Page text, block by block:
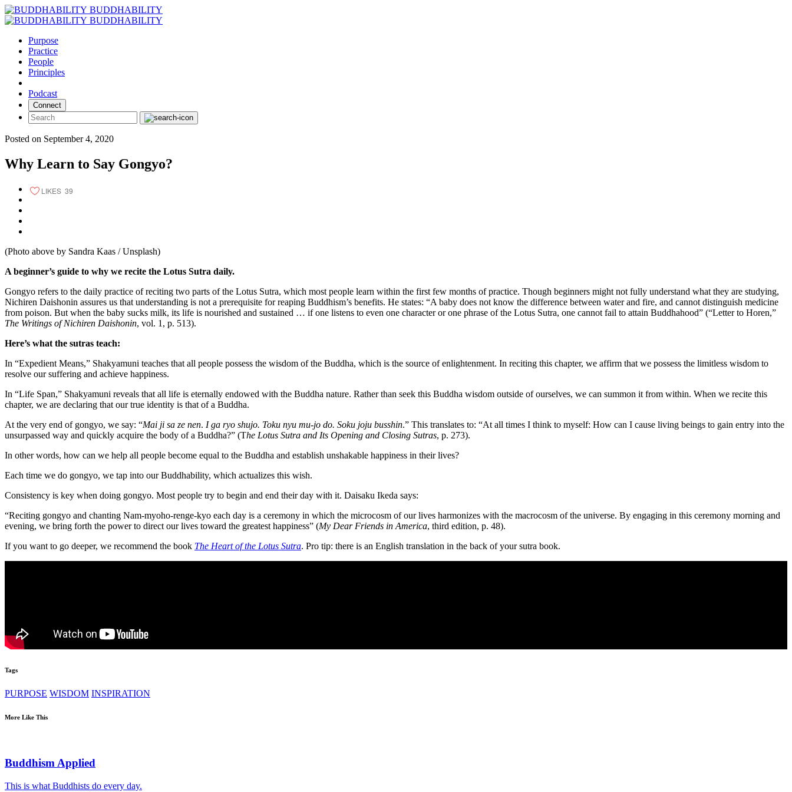
Skip
to
BUDDHABILITY
BUDDHABILITY
Purpose
Practice
People
Principles
Podcast
Connect
Posted on September 4, 2020
Why Learn to Say Gongyo?
LIKES 39
(Photo above by Sandra Kaas / Unsplash)
A beginner’s guide to why we recite the Lotus Sutra daily.
Gongyo refers to the daily practice of reciting two parts of the Lotus Sutra, which most people learn within the first few months of practice. Though beginners might not fully understand what they are studying,
Nichiren Daishonin assures us that understanding is not a prerequisite for reaping Buddhism’s benefits. He states: “A baby does not know the difference between water and fire, and cannot distinguish medicine
from poison. But when the baby sucks milk, its life is nourished and sustained … if one listens to even one character or one phrase of the Lotus Sutra, one cannot fail to attain Buddhahood” (“Letter to Horen,”
The Writings of Nichiren Daishonin, vol. 1, p. 513).
Here’s what the sutras teach:
In “Expedient Means,” Shakyamuni teaches that all people possess the wisdom of the Buddha, which is the source of enlightenment. In reciting this chapter, we affirm that we possess the limitless wisdom to
resolve our suffering and achieve happiness.
In “Life Span,” Shakyamuni reveals that all life is eternally endowed with the Buddha nature. Rather than seek this Buddha wisdom outside of ourselves, we can summon it from within. When we recite this
chapter, we are declaring that our true identity is that of a Buddha.
At the very end of gongyo, we say: “Mai ji sa ze nen. I ga ryo shujo. Toku nyu mu-jo do. Soku joju busshin.” This translates to: “At all times I think to myself: How can I cause living beings to gain entry into the
unsurpassed way and quickly acquire the body of a Buddha?” (The Lotus Sutra and Its Opening and Closing Sutras, p. 273).
In other words, how can we help all people become equal to the Buddha and establish unshakable happiness in their lives?
Each time we do gongyo, we tap into our Buddhability, which actualizes this wish.
Consistency is key when doing gongyo. Most people try to begin and end their day with it. Daisaku Ikeda says:
“Reciting gongyo and chanting Nam-myoho-renge-kyo each day is a ceremony in which the microcosm of our lives harmonizes with the macrocosm of the universe. By engaging in this ceremony morning and
evening, we bring forth the power to direct our lives toward the greatest happiness” (My Dear Friends in America, third edition, p. 48).
If you want to go deeper, we recommend the book The Heart of the Lotus Sutra. Pro tip: there is an English translation in the back of your sutra book.
Tags
PURPOSE WISDOM INSPIRATION
More Like This
Buddhism Applied
This is what Buddhists do every day.